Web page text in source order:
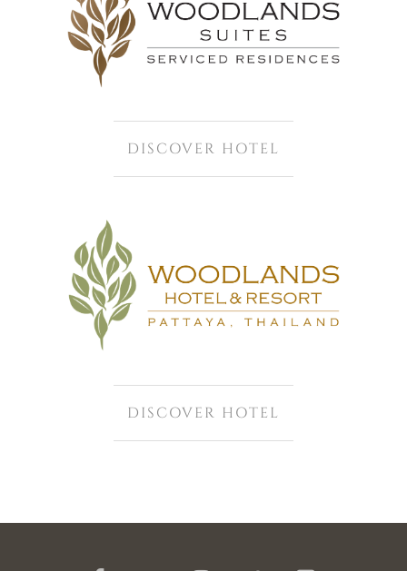
DISCOVER HOTEL
DISCOVER HOTEL